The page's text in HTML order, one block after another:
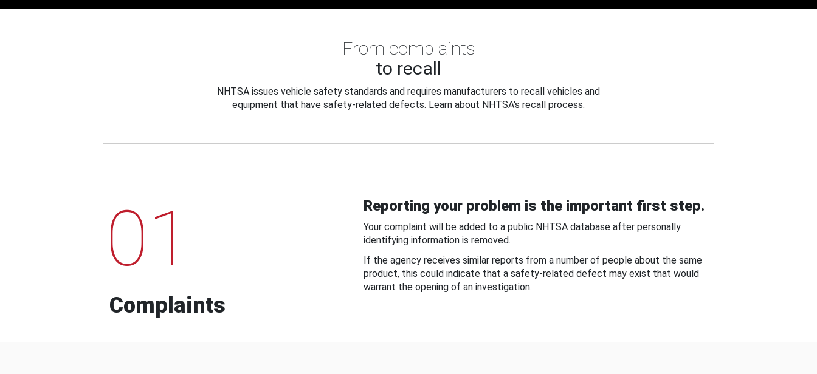
From complaints
to recall
NHTSA issues vehicle safety standards and requires manufacturers to recall vehicles and
equipment that have safety-related defects. Learn about NHTSA's recall process.
01
Complaints
Reporting your problem is the important first step.
Your complaint will be added to a public NHTSA database after personally
identifying information is removed.
If the agency receives similar reports from a number of people about the same
product, this could indicate that a safety-related defect may exist that would
warrant the opening of an investigation.